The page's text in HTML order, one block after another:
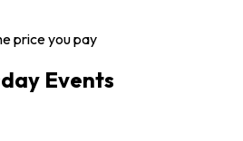
price you pay
Events